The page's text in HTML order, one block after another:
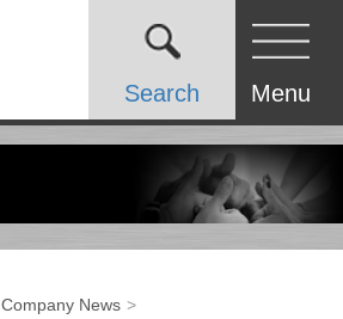
Search Menu
Company News